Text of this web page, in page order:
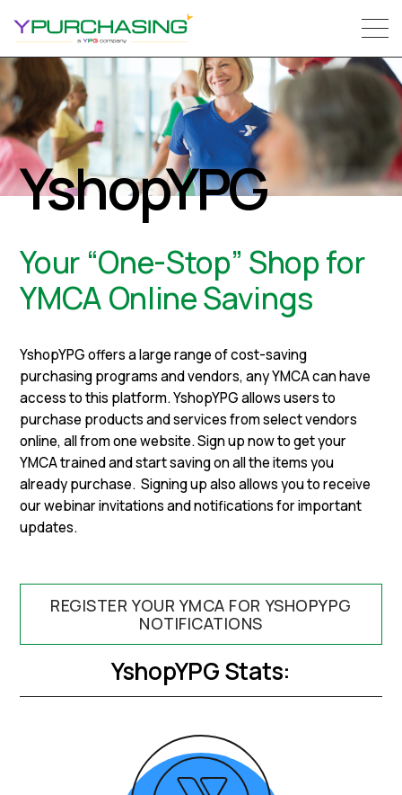
YshopYPG
Your “One-Stop” Shop for
YMCA Online Savings
YshopYPG offers a large range of cost-saving
purchasing programs and vendors, any YMCA can have
access to this platform. YshopYPG allows users to
purchase products and services from select vendors
online, all from one website. Sign up now to get your
YMCA trained and start saving on all the items you
already purchase. Signing up also allows you to receive
our webinar invitations and notifications for important
updates.
REGISTER YOUR YMCA FOR YSHOPYPG
NOTIFICATIONS
YshopYPG Stats: